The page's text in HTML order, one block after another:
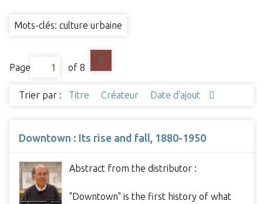
Mots-clés: culture urbaine
Page of 8
Trier par : Titre Créateur Date d'ajout
Downtown : Its rise and fall, 1880-1950
Abstract from the distributor :
"Downtown" is the first history of what